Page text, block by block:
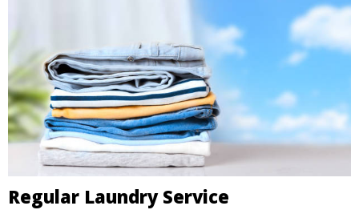
Regular Laundry Service